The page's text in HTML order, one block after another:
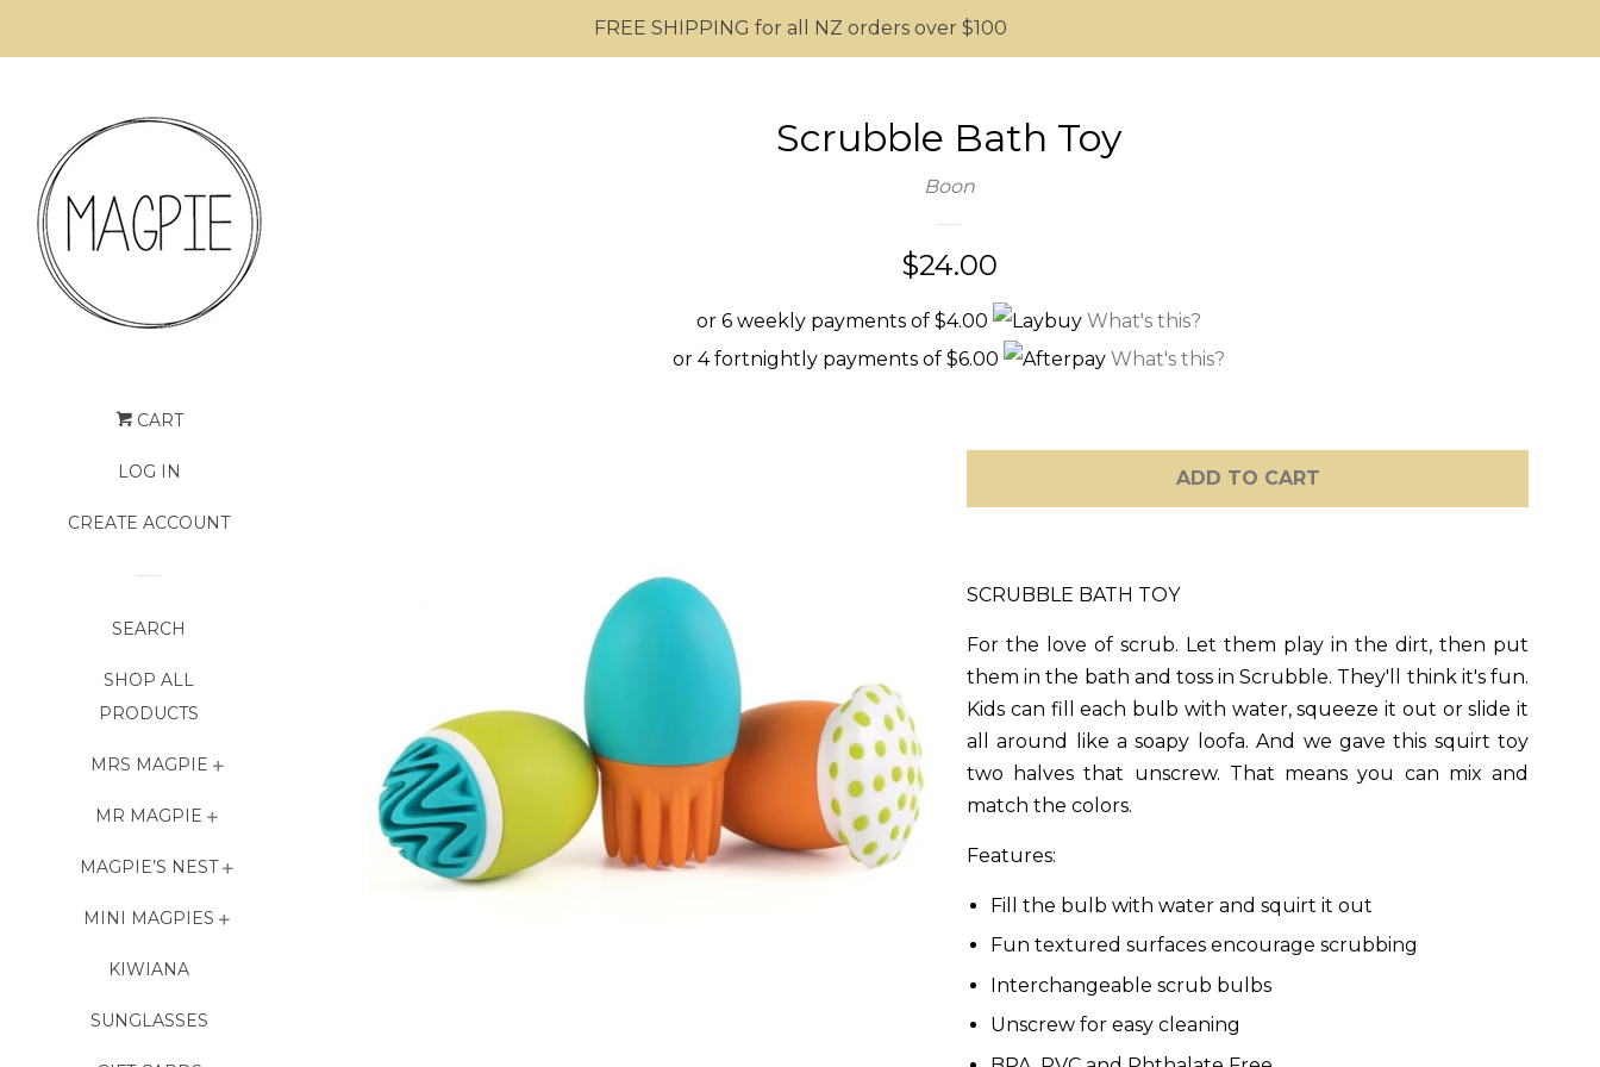
CART
LOG IN
CREATE ACCOUNT
SEARCH
SHOP ALL
PRODUCTS
MRS MAGPIE
MR MAGPIE
MAGPIE’S NEST
MINI MAGPIES
KIWIANA
SUNGLASSES
FREE SHIPPING for all NZ orders over $100
Scrubble Bath Toy
Boon
Regular
price
$24.00
or 6 weekly payments of $4.00
What's this?
or 4 fortnightly payments of $6.00
What's this?
ADD TO CART
SCRUBBLE BATH TOY
For the love of scrub. Let them play in the dirt, then put
them in the bath and toss in Scrubble. They'll think it's fun.
Kids can fill each bulb with water, squeeze it out or slide it
all around like a soapy loofa. And we gave this squirt toy
two halves that unscrew. That means you can mix and
match the colors.
Features:
Fill the bulb with water and squirt it out
Fun textured surfaces encourage scrubbing
Interchangeable scrub bulbs
Unscrew for easy cleaning